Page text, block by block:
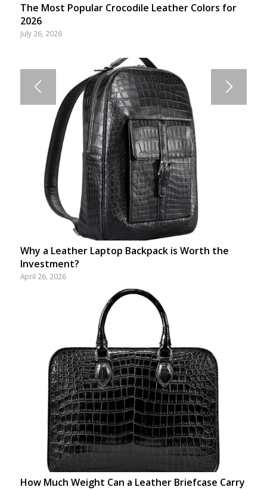
The Most Popular Crocodile Leather Colors for
2026
July 26, 2026
Why a Leather Laptop Backpack is Worth the
Investment?
April 26, 2026
How Much Weight Can a Leather Briefcase Carry